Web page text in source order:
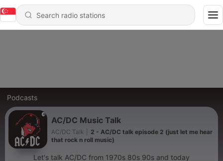
Podcasts
AC/DC Music Talk
AC/DC Talk
2 - AC/DC talk episode 2 (just let me hear
that rock n roll music)
Let's talk AC/DC from 1970s 80s 90s and today